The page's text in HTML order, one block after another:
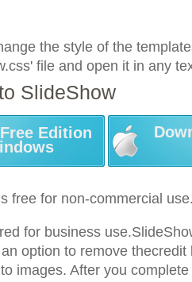
the style of the
file and open it in any
SlideShow
Edition
free for non-commercial
for business
option to remove
images. After you